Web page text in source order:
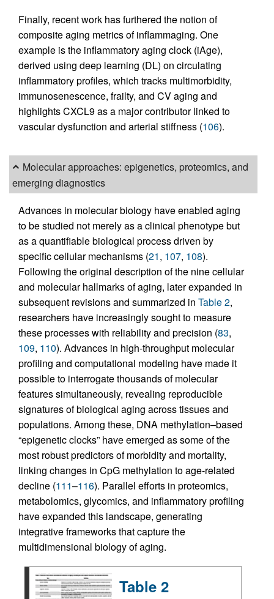
Finally, recent work has furthered the notion of
composite aging metrics of inflammaging. One
example is the inflammatory aging clock (iAge),
derived using deep learning (DL) on circulating
inflammatory profiles, which tracks multimorbidity,
immunosenescence, frailty, and CV aging and
highlights CXCL9 as a major contributor linked to
vascular dysfunction and arterial stiffness (106).
Molecular approaches: epigenetics, proteomics, and
emerging diagnostics
Advances in molecular biology have enabled aging
to be studied not merely as a clinical phenotype but
as a quantifiable biological process driven by
specific cellular mechanisms (21, 107, 108).
Following the original description of the nine cellular
and molecular hallmarks of aging, later expanded in
subsequent revisions and summarized in Table 2,
researchers have increasingly sought to measure
these processes with reliability and precision (83,
109, 110). Advances in high-throughput molecular
profiling and computational modeling have made it
possible to interrogate thousands of molecular
features simultaneously, revealing reproducible
signatures of biological aging across tissues and
populations. Among these, DNA methylation–based
“epigenetic clocks” have emerged as some of the
most robust predictors of morbidity and mortality,
linking changes in CpG methylation to age-related
decline (111–116). Parallel efforts in proteomics,
metabolomics, glycomics, and inflammatory profiling
have expanded this landscape, generating
integrative frameworks that capture the
multidimensional biology of aging.
Table 2